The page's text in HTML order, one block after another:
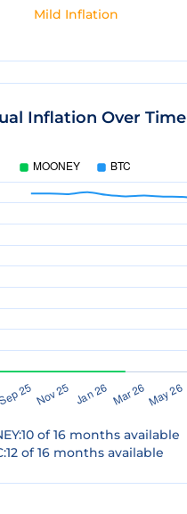
Mild Inflation
Inflation Over Time
:10 of16 months available
:12of16months available